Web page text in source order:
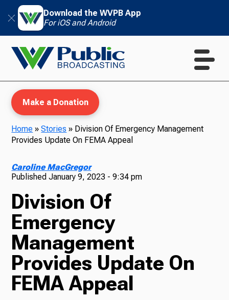
Download the WVPB App
For iOS and Android
TV
Radio
Make a Donation
Home »Stories » Division Of Emergency Management
Provides Update On FEMA Appeal
Caroline MacGregor
PublishedJanuary 9, 2023 - 9:34 pm
Division Of
Emergency
Management
Provides Update On
FEMA Appeal